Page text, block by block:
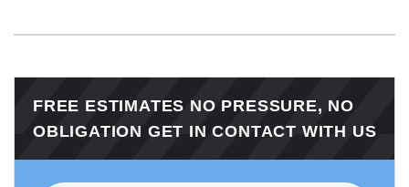
FREE ESTIMATES NO PRESSURE, NO
OBLIGATION GET IN CONTACT WITH US